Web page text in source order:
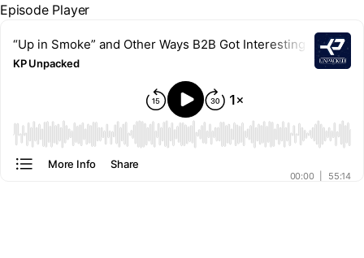
Episode Player
“Up in Smoke” and Other Ways B2B Got Interesting
KP Unpacked
00:00
00:00 55:14
More Info Share